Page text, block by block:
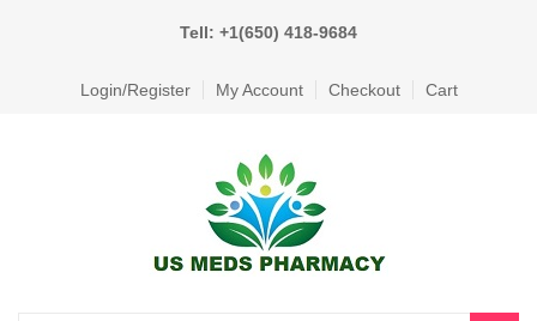
Tell: +1(650) 418-9684
Login/Register My Account Checkout Cart